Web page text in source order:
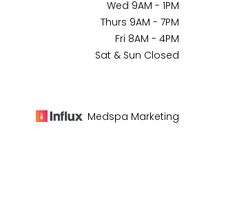
Wed 9AM - 1PM
Thurs 9AM - 7PM
Fri 8AM - 4PM
Sat & Sun Closed
Medspa Marketing